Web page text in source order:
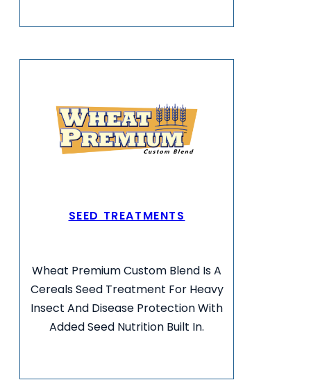
SEED TREATMENTS
Wheat Premium Custom Blend Is A
Cereals Seed Treatment For Heavy
Insect And Disease Protection With
Added Seed Nutrition Built In.